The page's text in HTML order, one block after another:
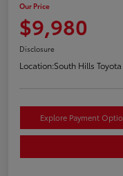
Our Price
$9,980
Disclosure
Location:South Hills Toyota
Explore Payment